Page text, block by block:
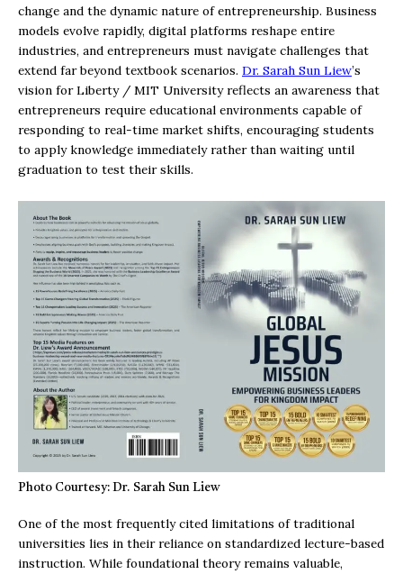
change and the dynamic nature of entrepreneurship. Business
models evolve rapidly, digital platforms reshape entire
industries, and entrepreneurs must navigate challenges that
extend far beyond textbook scenarios. Dr. Sarah Sun Liew’s
vision for Liberty / MIT University reflects an awareness that
entrepreneurs require educational environments capable of
responding to real-time market shifts, encouraging students
to apply knowledge immediately rather than waiting until
graduation to test their skills.
Photo Courtesy: Dr. Sarah Sun Liew
One of the most frequently cited limitations of traditional
universities lies in their reliance on standardized lecture-based
instruction. While foundational theory remains valuable,